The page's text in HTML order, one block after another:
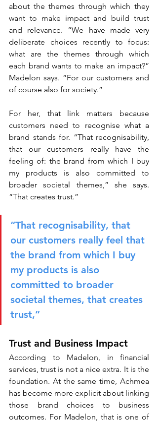
about the themes through which they
want to make impact and build trust
and relevance. “We have made very
deliberate choices recently to focus:
what are the themes through which
each brand wants to make an impact?”
Madelon says. “For our customers and
of course also for society.”
For her, that link matters because
customers need to recognise what a
brand stands for. “That recognisability,
that our customers really have the
feeling of: the brand from which I buy
my products is also committed to
broader societal themes,” she says.
“That creates trust.”
“That recognisability, that
our customers really feel that
the brand from which I buy
my products is also
committed to broader
societal themes, that creates
trust,”
Trust and Business Impact
According to Madelon, in financial
services, trust is not a nice extra. It is the
foundation. At the same time, Achmea
has become more explicit about linking
those brand choices to business
outcomes. For Madelon, that is one of